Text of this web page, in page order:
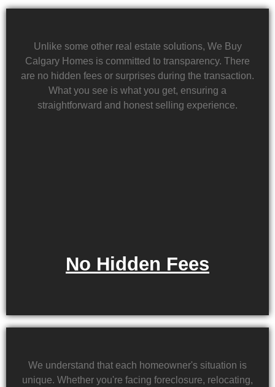
No Hidden Fees
Unlike some other real estate solutions, We Buy
Calgary Homes is committed to transparency. There
are no hidden fees or surprises during the transaction.
What you see is what you get, ensuring a
straightforward and honest selling experience.
We understand that each homeowner's situation is
unique. Whether you're facing foreclosure, relocating,